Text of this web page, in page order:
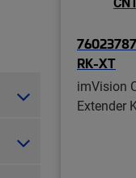
RK-XT
imVision
Extender